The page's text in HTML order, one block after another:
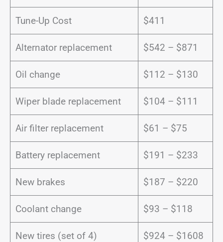
Tune-Up Cost $411
Alternator replacement $542 – $871
Oil change $112 – $130
Wiper blade replacement $104 – $111
Air filter replacement $61 – $75
Battery replacement $191 – $233
New brakes $187 – $220
Coolant change $93 – $118
New tires (set of 4) $924 – $1608